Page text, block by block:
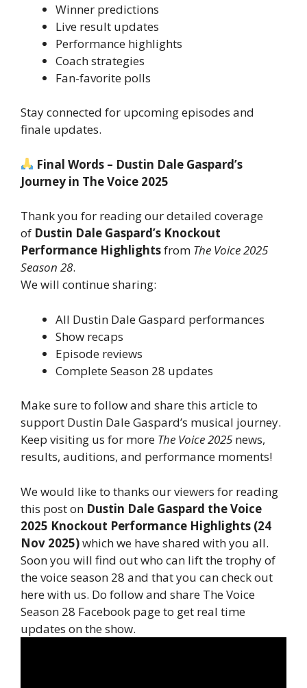
Winner predictions
Live result updates
Performance highlights
Coach strategies
Fan-favorite polls
Stay connected for upcoming episodes and
finale updates.
Final Words – Dustin Dale Gaspard’s
Journey in The Voice 2025
Thank you for reading our detailed coverage
of Dustin Dale Gaspard’s Knockout
Performance Highlightsfrom The Voice 2025
Season 28.
We will continue sharing:
All Dustin Dale Gaspard performances
Show recaps
Episode reviews
Complete Season 28 updates
Make sure to follow and share this article to
support Dustin Dale Gaspard’s musical journey.
Keep visiting us for more The Voice 2025 news,
results, auditions, and performance moments!
We would like to thanks our viewers for reading
this post on Dustin Dale Gaspard the Voice
2025 Knockout Performance Highlights (24
Nov 2025)which we have shared with you all.
Soon you will find out who can lift the trophy of
the voice season 28 and that you can check out
here with us. Do follow and share The Voice
Season 28 Facebook page to get real time
updates on the show.